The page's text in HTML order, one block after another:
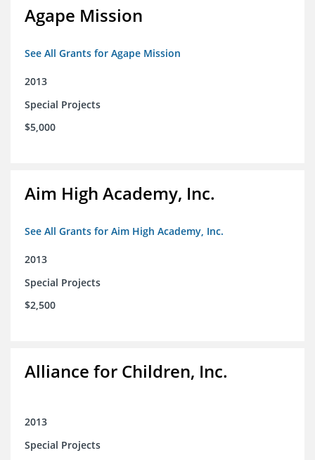
Agape Mission
See All Grants for Agape Mission
2013
Special Projects
$5,000
Aim High Academy, Inc.
See All Grants for Aim High Academy, Inc.
2013
Special Projects
$2,500
Alliance for Children, Inc.
2013
Special Projects